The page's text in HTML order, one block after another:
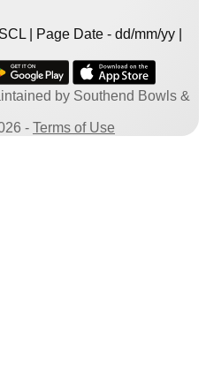
| Page Date - dd/mm/yy |
by Southend Bowls &
- Terms of Use